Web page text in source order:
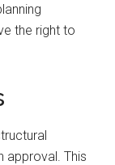
the right to
approval. This